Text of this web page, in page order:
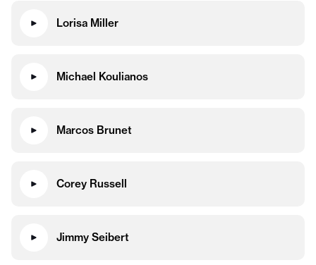
Lorisa Miller
Michael Koulianos
Marcos Brunet
Corey Russell
Jimmy Seibert